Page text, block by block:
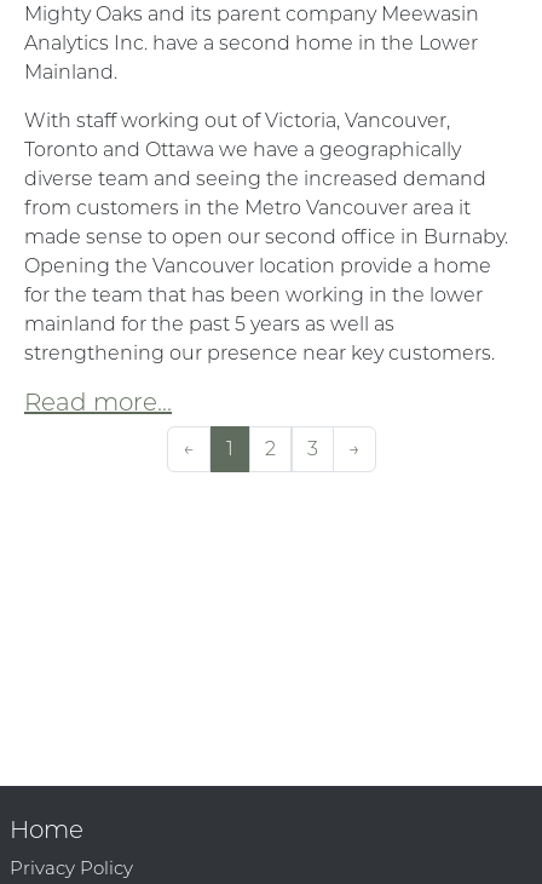
Mighty Oaks and its parent company Meewasin
Analytics Inc. have a second home in the Lower
Mainland.
With staff working out of Victoria, Vancouver,
Toronto and Ottawa we have a geographically
diverse team and seeing the increased demand
from customers in the Metro Vancouver area it
made sense to open our second office in Burnaby.
Opening the Vancouver location provide a home
for the team that has been working in the lower
mainland for the past 5 years as well as
strengthening our presence near key customers.
Read more...
← 1 2 3 →
Home
Privacy Policy